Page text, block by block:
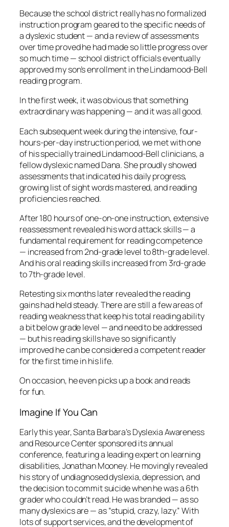
Because the school district really has no formalized
instruction program geared to the specific needs of
a dyslexic student — and a review of assessments
over time proved he had made so little progress over
so much time — school district officials eventually
approved my son’s enrollment in the Lindamood-Bell
reading program.
In the first week, it was obvious that something
extraordinary was happening — and it was all good.
Each subsequent week during the intensive, four-
hours-per-day instruction period, we met with one
of his specially trained Lindamood-Bell clinicians, a
fellow dyslexic named Dana. She proudly showed
assessments that indicated his daily progress,
growing list of sight words mastered, and reading
proficiencies reached.
After 180 hours of one-on-one instruction, extensive
reassessment revealed his word attack skills — a
fundamental requirement for reading competence
— increased from 2nd-grade level to 8th-grade level.
And his oral reading skills increased from 3rd-grade
to 7th-grade level.
Retesting six months later revealed the reading
gains had held steady. There are still a few areas of
reading weakness that keep his total reading ability
a bit below grade level — and need to be addressed
— but his reading skills have so significantly
improved he can be considered a competent reader
for the first time in his life.
On occasion, he even picks up a book and reads
for fun.
Imagine If You Can
Early this year, Santa Barbara’s Dyslexia Awareness
and Resource Center sponsored its annual
conference, featuring a leading expert on learning
disabilities, Jonathan Mooney. He movingly revealed
his story of undiagnosed dyslexia, depression, and
the decision to commit suicide when he was a 6th
grader who couldn’t read. He was branded — as so
many dyslexics are — as “stupid, crazy, lazy.” With
lots of support services, and the development of